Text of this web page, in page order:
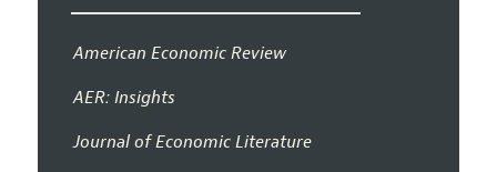
American Economic Review
AER: Insights
Journal of Economic Literature